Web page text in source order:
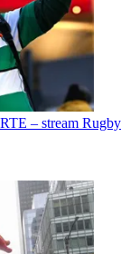
– stream Rugby